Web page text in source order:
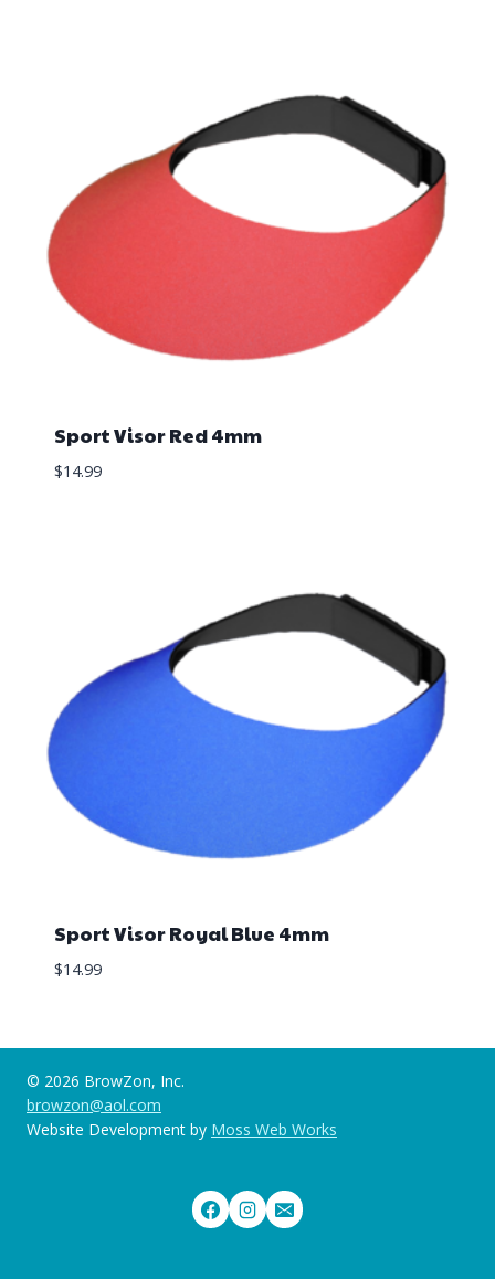
Sport Visor Red 4mm
$14.99
Sport Visor Royal Blue 4mm
$14.99
© 2026 BrowZon, Inc.
browzon@aol.com
Website Development by Moss Web Works